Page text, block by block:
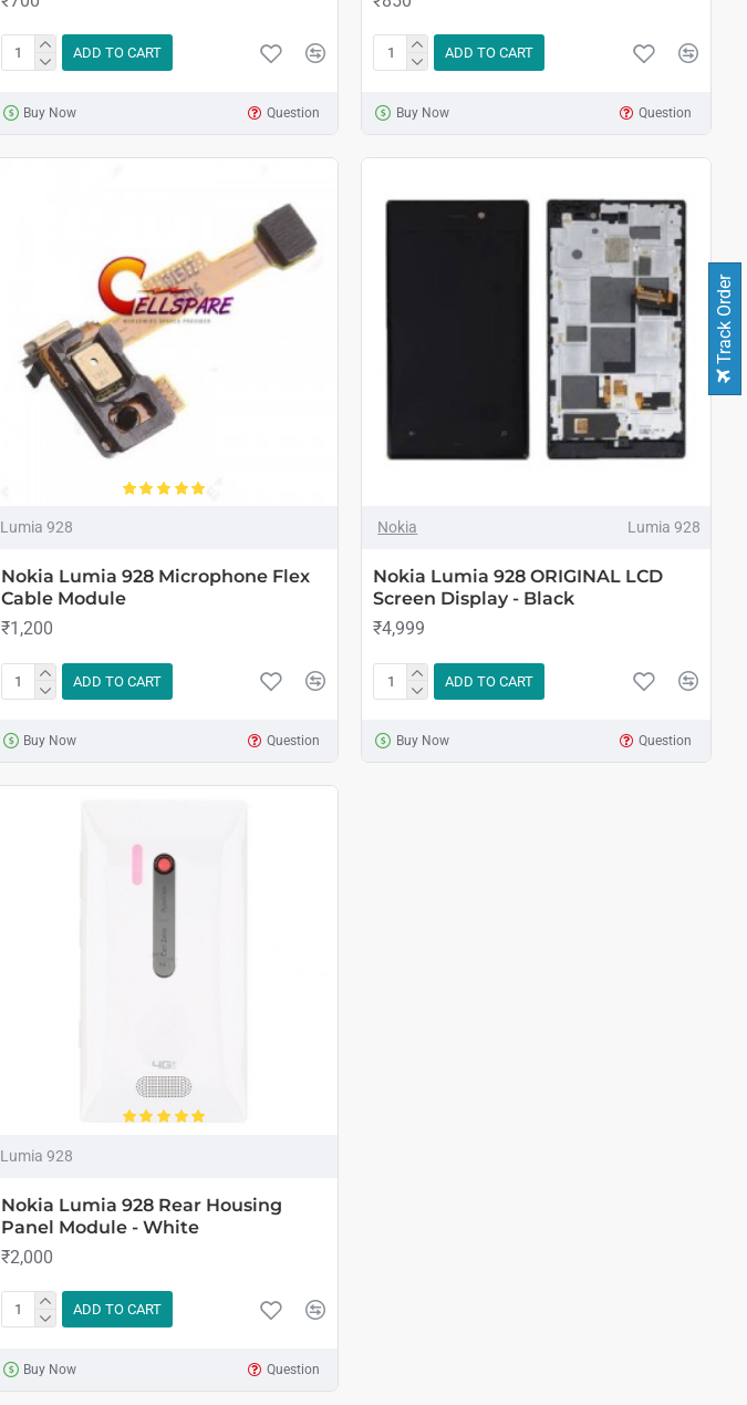
ADD TO CART
Buy Now Question
ADD TO CART
Buy Now Question
Lumia 928
Nokia Lumia 928 Microphone Flex
Cable Module
₹1,200
ADD TO CART
Buy Now Question
Nokia Lumia 928
Nokia Lumia 928 ORIGINAL LCD
Screen Display - Black
₹4,999
ADD TO CART
Buy Now Question
Lumia 928
Nokia Lumia 928 Rear Housing
Panel Module - White
₹2,000
ADD TO CART
Buy Now Question
Track Order